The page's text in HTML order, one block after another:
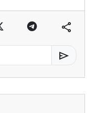
share
send